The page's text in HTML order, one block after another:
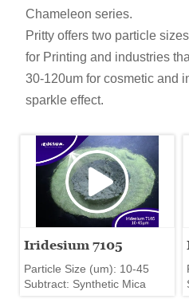
Chameleon series.
Pritty offers two particle
for Printing and industries
30-120um for cosmetic and
sparkle effect.
Iridesium 7105
Particle Size (um): 10-45
Subtract: Synthetic Mica